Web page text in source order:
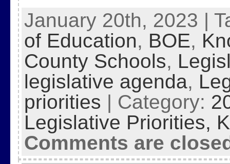
January 20th, 2023 |
of Education, BOE,
County Schools,
legislative agenda,
priorities | Category:
Legislative Priorities,
Comments are